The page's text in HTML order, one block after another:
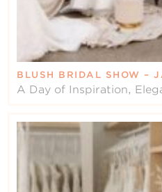
BLUSH BRIDAL SHOW –
A Day of Inspiration,